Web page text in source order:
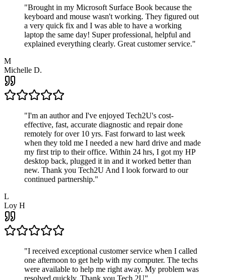
"Brought in my Microsoft Surface Book because the
keyboard and mouse wasn't working. They figured out
a very quick fix and I was able to have a working
laptop the same day! Super professional, helpful and
explained everything clearly. Great customer service."
M
Michelle D.
"I'm an author and I've enjoyed Tech2U's cost-
effective, fast, accurate diagnostic and repair done
remotely for over 10 yrs. Fast forward to last week
when they told me I needed a new hard drive and made
my first trip to their office. Within 24 hrs, I got my HP
desktop back, plugged it in and it worked better than
new. Thank you Tech2U And I look forward to our
continued partnership."
L
Loy H
"I received exceptional customer service when I called
one afternoon to get help with my computer. The techs
were available to help me right away. My problem was